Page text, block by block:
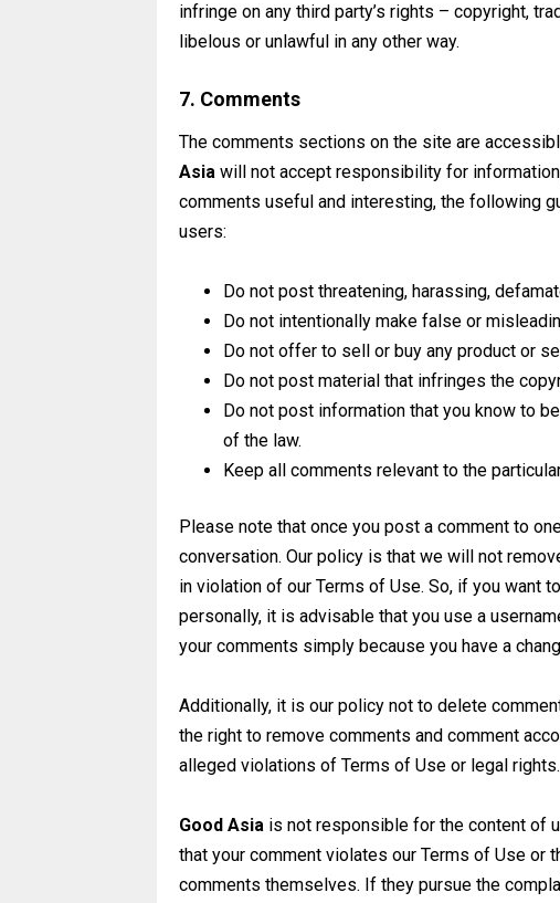
infringe on any third party’s rights – copyright,
libelous or unlawful in any other way.
7. Comments
The comments sections on the site are
Asia will not accept responsibility for
comments useful and interesting, the following
users:
Do not post threatening, harassing,
Do not intentionally make false or
Do not offer to sell or buy any product or
Do not post material that infringes the
Do not post information that you know to
of the law.
Keep all comments relevant to the
Please note that once you post a comment to
conversation. Our policy is that we will not
in violation of our Terms of Use. So, if you want
personally, it is advisable that you use a
your comments simply because you have a
Additionally, it is our policy not to delete
the right to remove comments and comment
alleged violations of Terms of Use or legal rights.
Good Asia is not responsible for the content of
that your comment violates our Terms of Use or
comments themselves. If they pursue the